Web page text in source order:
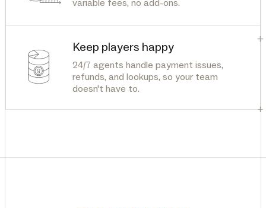
+
+
variable fees, no add-ons.
Keep players happy
24/7 agents handle payment issues,
refunds, and lookups, so your team
doesn't have to.